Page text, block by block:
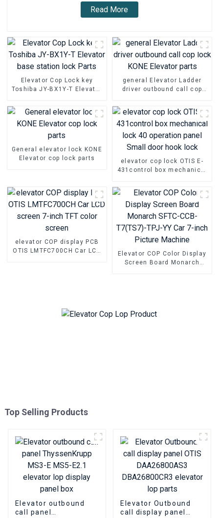
Read More
Elevator Cop Lock key
Toshiba JY-BX1Y-T Elevator
general Elevator Ladder
driver outbound call cop
General elevator lock KONE
Elevator cop lock parts
elevator cop lock OTIS E-
431control box mechanical
elevator COP display PCB
OTIS LMTFC700CH Car LCD
Elevator COP Color Display
Screen Board Monarch
Top Selling Products
Elevator outbound
call panel
Elevator Outbound
call display panel